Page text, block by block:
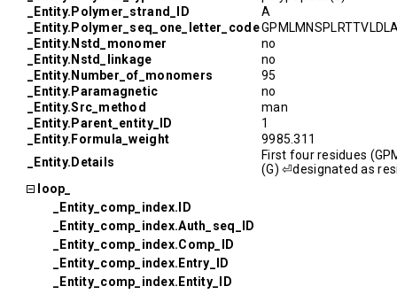
_Entity.Polymer_strand_ID
A
_Entity.Polymer_seq_one_letter_code
_Entity.Nstd_monomer
no
_Entity.Nstd_linkage
no
_Entity.Number_of_monomers
95
_Entity.Paramagnetic
no
_Entity.Src_method
man
_Entity.Parent_entity_ID
1
_Entity.Formula_weight
9985.311
_Entity.Details
First four residues
(G) ⏎designated as
loop_
_Entity_comp_index.ID
_Entity_comp_index.Auth_seq_ID
_Entity_comp_index.Comp_ID
_Entity_comp_index.Entry_ID
_Entity_comp_index.Entity_ID